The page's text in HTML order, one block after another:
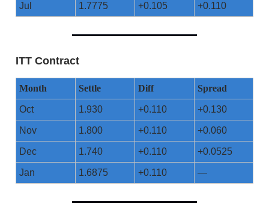
Jul 1.7775 +0.105 +0.110
ITT Contract
Month Settle Diff Spread
Oct 1.930 +0.110 +0.130
Nov 1.800 +0.110 +0.060
Dec 1.740 +0.110 +0.0525
Jan 1.6875 +0.110 —